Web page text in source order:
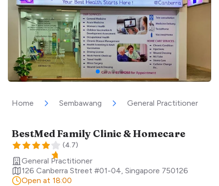
Home Sembawang General Practitioner
BestMed Family Clinic & Homecare
(4.7)
General Practitioner
126 Canberra Street #01-04 Singapore 750126
Open at 18:00